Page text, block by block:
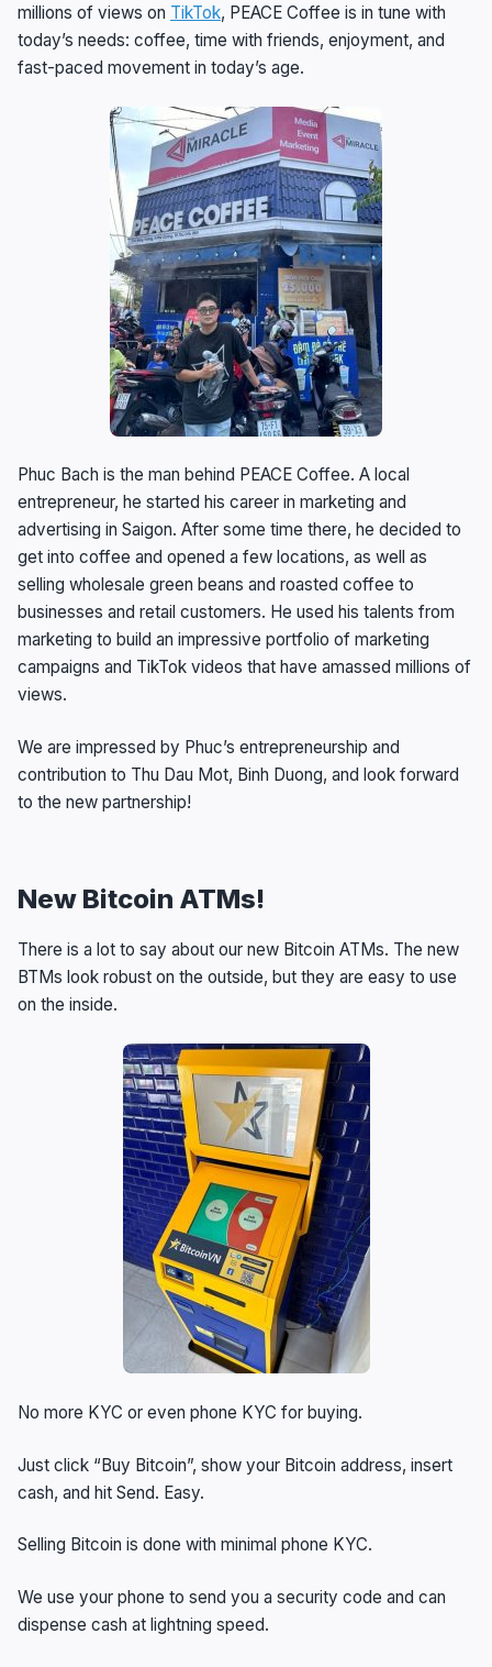
millions of views on TikTok, PEACE Coffee is in tune with
today’s needs: coffee, time with friends, enjoyment, and
fast-paced movement in today’s age.
Phuc Bach is the man behind PEACE Coffee. A local
entrepreneur, he started his career in marketing and
advertising in Saigon. After some time there, he decided to
get into coffee and opened a few locations, as well as
selling wholesale green beans and roasted coffee to
businesses and retail customers. He used his talents from
marketing to build an impressive portfolio of marketing
campaigns and TikTok videos that have amassed millions of
views.
We are impressed by Phuc’s entrepreneurship and
contribution to Thu Dau Mot, Binh Duong, and look forward
to the new partnership!
New Bitcoin ATMs!
There is a lot to say about our new Bitcoin ATMs. The new
BTMs look robust on the outside, but they are easy to use
on the inside.
No more KYC or even phone KYC for buying.
Just click “Buy Bitcoin”, show your Bitcoin address, insert
cash, and hit Send. Easy.
Selling Bitcoin is done with minimal phone KYC.
We use your phone to send you a security code and can
dispense cash at lightning speed.